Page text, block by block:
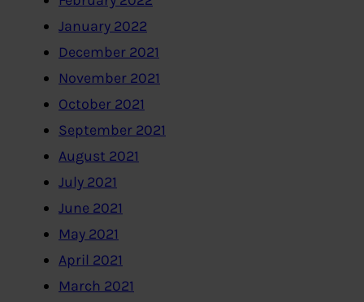
January 2022
December 2021
November 2021
October 2021
September 2021
August 2021
July 2021
June 2021
May 2021
April 2021
March 2021